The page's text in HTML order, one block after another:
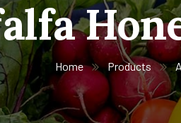
Home Products